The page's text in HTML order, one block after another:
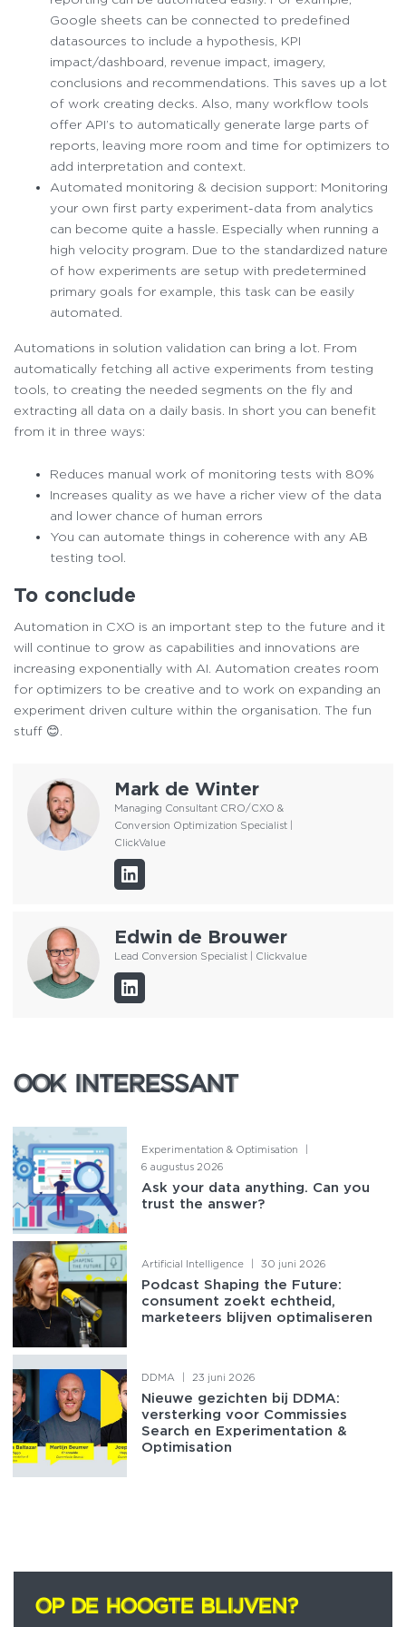
Google sheets can be connected to predefined
datasources to include a hypothesis, KPI
impact/dashboard, revenue impact, imagery,
conclusions and recommendations. This saves up a lot
of work creating decks. Also, many workflow tools
offer API’s to automatically generate large parts of
reports, leaving more room and time for optimizers to
add interpretation and context.
Automated monitoring & decision support: Monitoring
your own first party experiment-data from analytics
can become quite a hassle. Especially when running a
high velocity program. Due to the standardized nature
of how experiments are setup with predetermined
primary goals for example, this task can be easily
automated.
Automations in solution validation can bring a lot. From
automatically fetching all active experiments from testing
tools, to creating the needed segments on the fly and
extracting all data on a daily basis. In short you can benefit
from it in three ways:
Reduces manual work of monitoring tests with 80%
Increases quality as we have a richer view of the data
and lower chance of human errors
You can automate things in coherence with any AB
testing tool.
To conclude
Automation in CXO is an important step to the future and it
will continue to grow as capabilities and innovations are
increasing exponentially with AI. Automation creates room
for optimizers to be creative and to work on expanding an
experiment driven culture within the organisation. The fun
stuff 😊.
Mark de Winter
Managing Consultant CRO/CXO &
Conversion Optimization Specialist |
ClickValue
Edwin de Brouwer
Lead Conversion Specialist | Clickvalue
OOK INTERESSANT
OOK INTERESSANT
Experimentation & Optimisation
|
6 augustus 2026
Ask your data anything. Can you
trust the answer?
Artificial Intelligence | 30 juni 2026
Podcast Shaping the Future:
consument zoekt echtheid,
marketeers blijven optimaliseren
DDMA | 23 juni 2026
Nieuwe gezichten bij DDMA:
versterking voor Commissies
Search en Experimentation &
Optimisation
OP DE HOOGTE BLIJVEN?
OP DE HOOGTE BLIJVEN?